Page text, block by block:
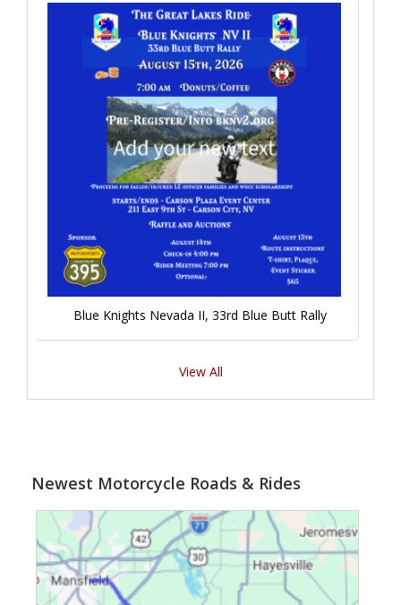
Blue Knights Nevada II, 33rd Blue Butt Rally
View All
Newest Motorcycle Roads & Rides